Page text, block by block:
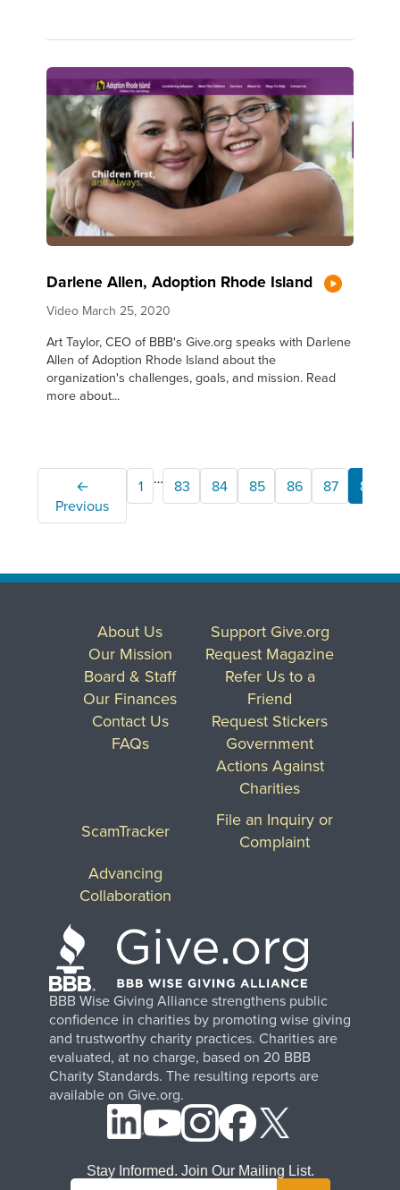
Darlene Allen, Adoption Rhode Island
Video March 25, 2020
Art Taylor, CEO of BBB's Give.org speaks with Darlene
Allen of Adoption Rhode Island about the
organization's challenges, goals, and mission. Read
more about...
←
Previous
1 … 83 84 85 86 87 88
BBB Wise Giving Alliance strengthens public
confidence in charities by promoting wise giving
and trustworthy charity practices. Charities are
evaluated, at no charge, based on 20 BBB
Charity Standards. The resulting reports are
available on Give.org.
About Us
Our Mission
Board & Staff
Our Finances
Contact Us
FAQs
Support Give.org
Request Magazine
Refer Us to a
Friend
Request Stickers
Government
Actions Against
Charities
ScamTracker
File an Inquiry or
Complaint
Advancing
Collaboration
Stay Informed. Join Our Mailing List.